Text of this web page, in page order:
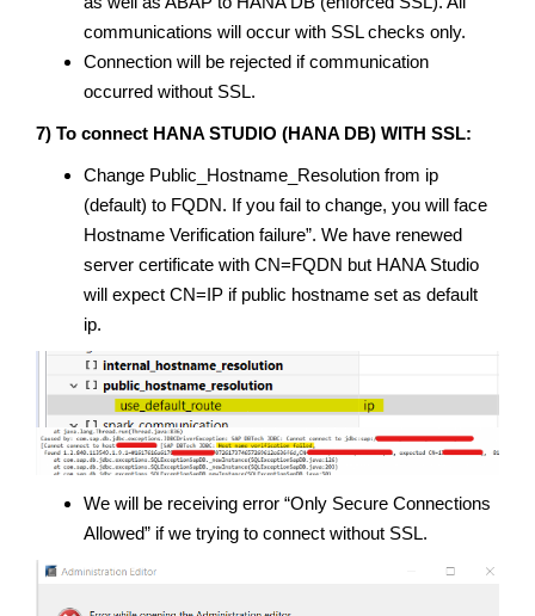
communications will occur with SSL checks only.
Connection will be rejected if communication
occurred without SSL.
7) To connect HANA STUDIO (HANA DB) WITH SSL:
Change Public_Hostname_Resolution from ip
(default) to FQDN. If you fail to change, you will face
Hostname Verification failure”. We have renewed
server certificate with CN=FQDN but HANA Studio
will expect CN=IP if public hostname set as default
ip.
We will be receiving error “Only Secure Connections
Allowed” if we trying to connect without SSL.